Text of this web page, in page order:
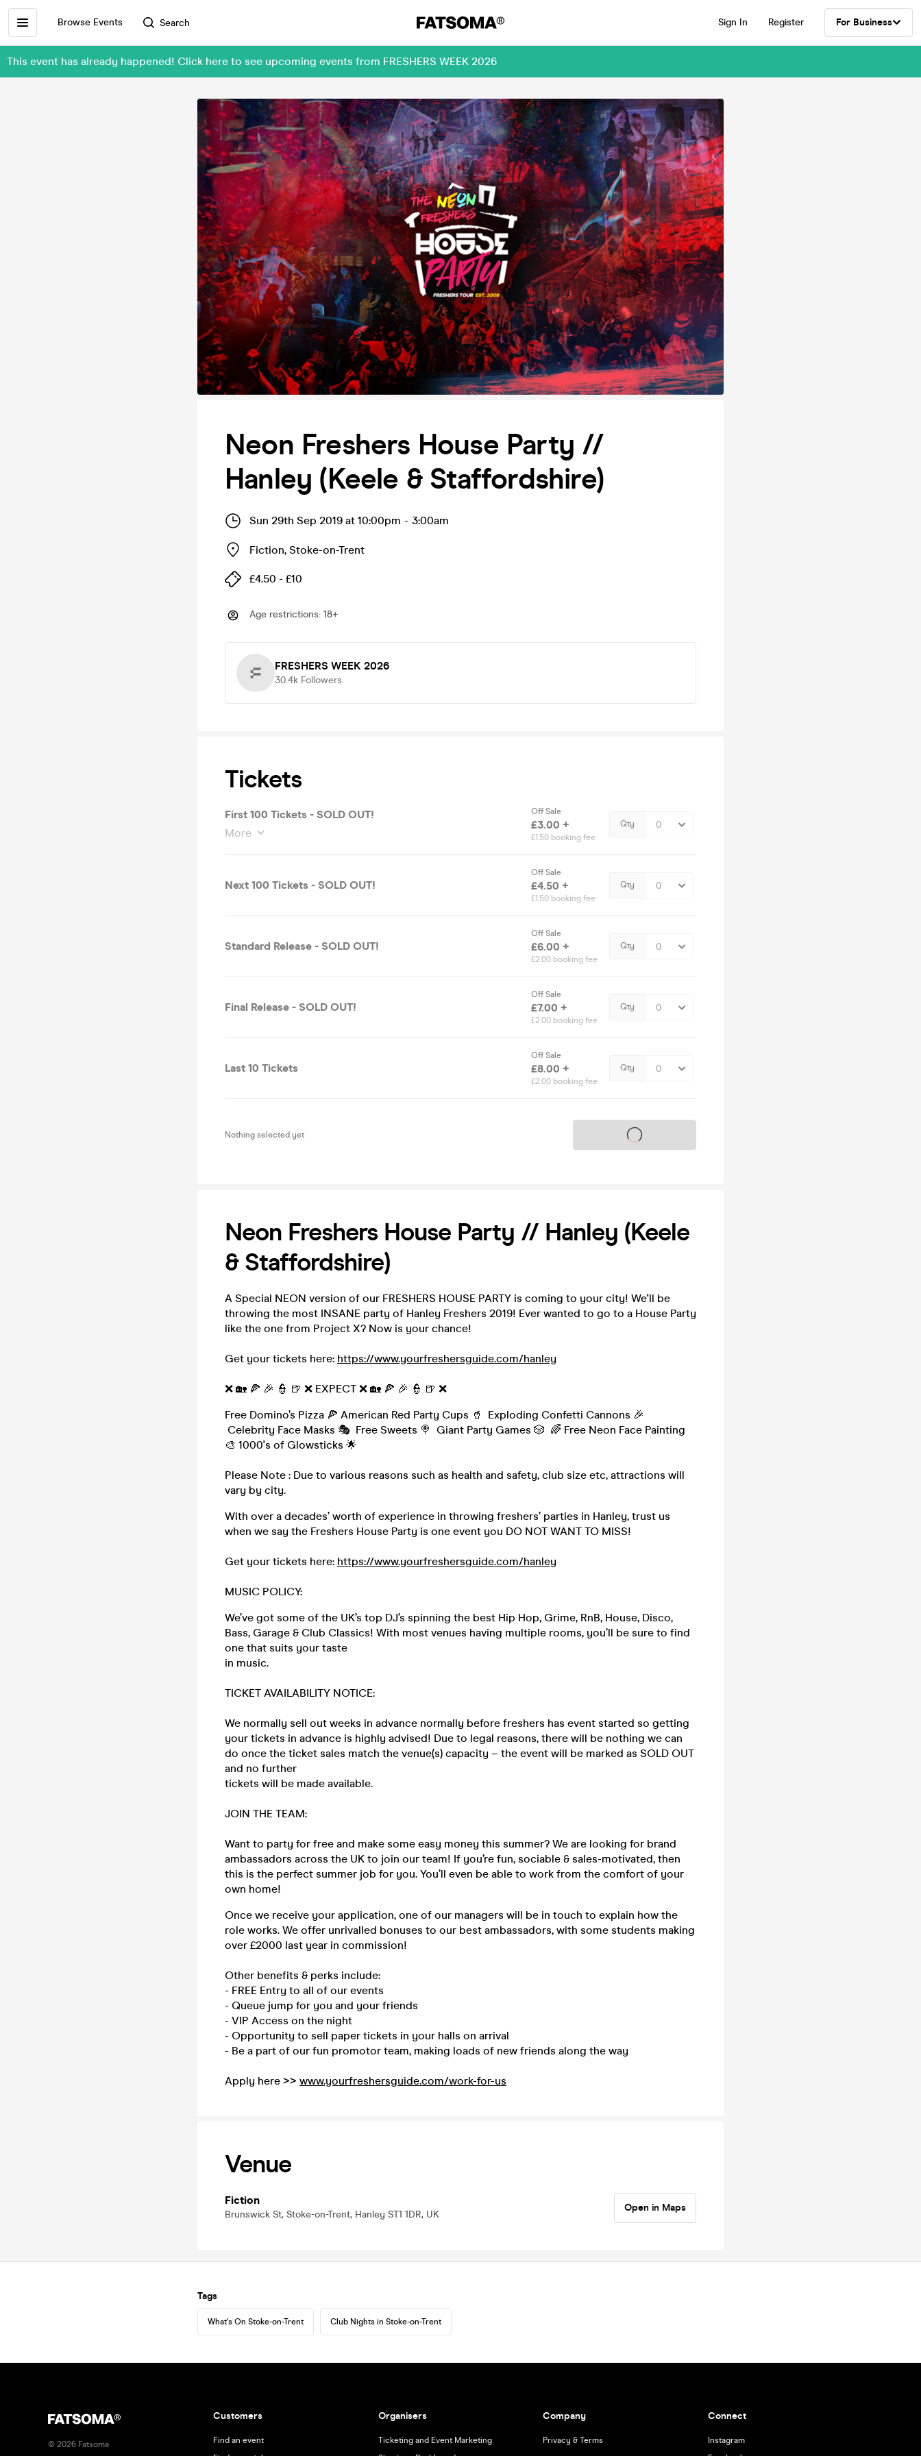
Browse Events Search Sign In Register For Business
This event has already happened! Click here to see upcoming events from FRESHERS WEEK 2026
Neon Freshers House Party //
Hanley (Keele & Staffordshire)
Sun 29th Sep 2019 at 10:00pm - 3:00am
Fiction, Stoke-on-Trent
£4.50 - £10
Age restrictions: 18+
FRESHERS WEEK 2026
30.4k Followers
Tickets
First 100 Tickets - SOLD OUT!
More
Off Sale
£3.00 +
£1.50 booking fee
Qty
Next 100 Tickets - SOLD OUT!
Off Sale
£4.50 +
£1.50 booking fee
Qty
Standard Release - SOLD OUT!
Off Sale
£6.00 +
£2.00 booking fee
Qty
Final Release - SOLD OUT!
Off Sale
£7.00 +
£2.00 booking fee
Qty
Last 10 Tickets
Off Sale
£8.00 +
£2.00 booking fee
Qty
Nothing selected yet Tickets on sale soon
Neon Freshers House Party // Hanley (Keele
& Staffordshire)
A Special NEON version of our FRESHERS HOUSE PARTY is coming to your city! We'll be
throwing the most INSANE party of Hanley Freshers 2019! Ever wanted to go to a House Party
like the one from Project X? Now is your chance!
Get your tickets here: https://www.yourfreshersguide.com/hanley
❌ 🏡 🍕 🎉 👮 🍺 ❌ EXPECT ❌ 🏡 🍕 🎉 👮 🍺 ❌
Free Domino’s Pizza 🍕 American Red Party Cups 🥤 Exploding Confetti Cannons 🎉
Celebrity Face Masks 🎭 Free Sweets 🍭 Giant Party Games 🎲 🌈 Free Neon Face Painting
🎨 1000's of Glowsticks 🌟
Please Note : Due to various reasons such as health and safety, club size etc, attractions will
vary by city.
With over a decades’ worth of experience in throwing freshers’ parties in Hanley, trust us
when we say the Freshers House Party is one event you DO NOT WANT TO MISS!
Get your tickets here: https://www.yourfreshersguide.com/hanley
MUSIC POLICY:
We’ve got some of the UK’s top DJ’s spinning the best Hip Hop, Grime, RnB, House, Disco,
Bass, Garage & Club Classics! With most venues having multiple rooms, you’ll be sure to find
one that suits your taste
in music.
TICKET AVAILABILITY NOTICE:
We normally sell out weeks in advance normally before freshers has event started so getting
your tickets in advance is highly advised! Due to legal reasons, there will be nothing we can
do once the ticket sales match the venue(s) capacity – the event will be marked as SOLD OUT
and no further
tickets will be made available.
JOIN THE TEAM:
Want to party for free and make some easy money this summer? We are looking for brand
ambassadors across the UK to join our team! If you’re fun, sociable & sales-motivated, then
this is the perfect summer job for you. You’ll even be able to work from the comfort of your
own home!
Once we receive your application, one of our managers will be in touch to explain how the
role works. We offer unrivalled bonuses to our best ambassadors, with some students making
over £2000 last year in commission!
Other benefits & perks include:
- FREE Entry to all of our events
- Queue jump for you and your friends
- VIP Access on the night
- Opportunity to sell paper tickets in your halls on arrival
- Be a part of our fun promotor team, making loads of new friends along the way
Apply here >> www.yourfreshersguide.com/work-for-us
Venue
Fiction
Brunswick St, Stoke-on-Trent, Hanley ST1 1DR, UK
Open in Maps
Tags
What's On Stoke-on-Trent Club Nights in Stoke-on-Trent
© 2026 Fatsoma
Customers
Find an event
Organisers
Ticketing and Event Marketing
Company
Privacy & Terms
Connect
Instagram